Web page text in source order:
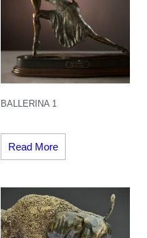
BALLERINA 1
Read More